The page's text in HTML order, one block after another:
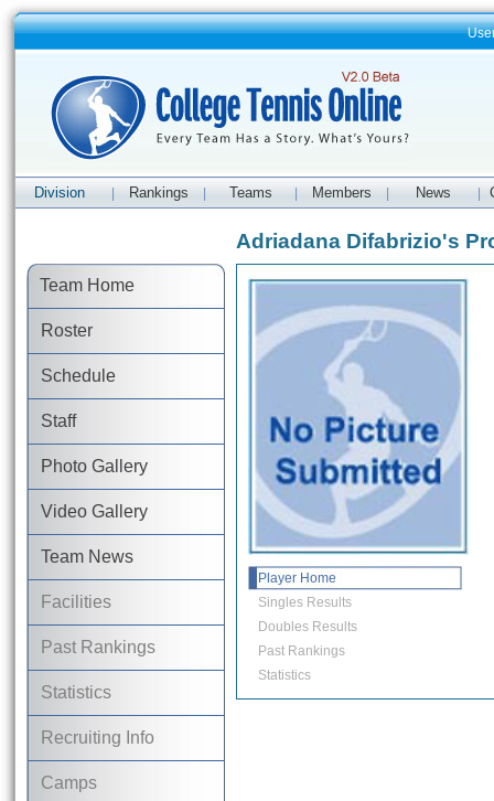
Division Rankings Teams Members News
Team Home
Roster
Schedule
Staff
Photo Gallery
Video Gallery
Team News
Facilities
Past Rankings
Statistics
Recruiting Info
Camps
Adriadana Difabrizio's
Player Home
Singles Results
Doubles Results
Past Rankings
Statistics